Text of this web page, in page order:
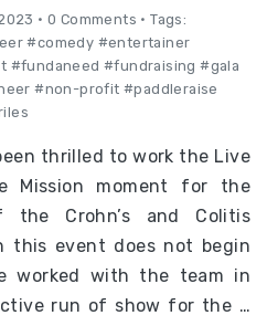
• 0 Comments • Tags:
#comedy #entertainer
#fundaneed #fundraising #gala
#non-profit #paddleraise
thrilled to work the Live
Mission moment for the
the Crohn’s and Colitis
this event does not begin
worked with the team in
run of show for the …